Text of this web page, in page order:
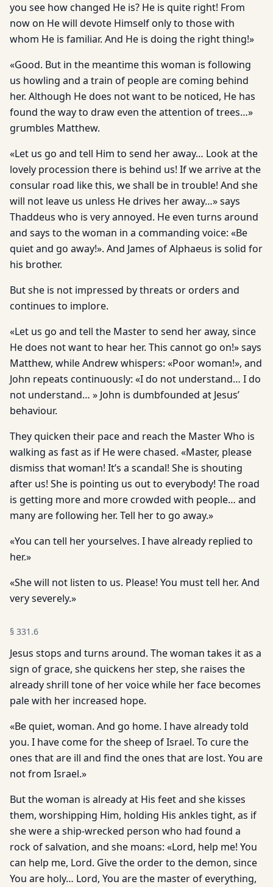
you see how changed He is? He is quite right! From
now on He will devote Himself only to those with
whom He is familiar. And He is doing the right thing!»
«Good. But in the meantime this woman is following
us howling and a train of people are coming behind
her. Although He does not want to be noticed, He has
found the way to draw even the attention of trees…»
grumbles Matthew.
«Let us go and tell Him to send her away… Look at the
lovely procession there is behind us! If we arrive at the
consular road like this, we shall be in trouble! And she
will not leave us unless He drives her away…» says
Thaddeus who is very annoyed. He even turns around
and says to the woman in a commanding voice: «Be
quiet and go away!». And James of Alphaeus is solid for
his brother.
But she is not impressed by threats or orders and
continues to implore.
«Let us go and tell the Master to send her away, since
He does not want to hear her. This cannot go on!» says
Matthew, while Andrew whispers: «Poor woman!», and
John repeats continuously: «I do not understand… I do
not understand… » John is dumbfounded at Jesus’
behaviour.
They quicken their pace and reach the Master Who is
walking as fast as if He were chased. «Master, please
dismiss that woman! It’s a scandal! She is shouting
after us! She is pointing us out to everybody! The road
is getting more and more crowded with people… and
many are following her. Tell her to go away.»
«You can tell her yourselves. I have already replied to
her.»
«She will not listen to us. Please! You must tell her. And
very severely.»
§ 331.6
Jesus stops and turns around. The woman takes it as a
sign of grace, she quickens her step, she raises the
already shrill tone of her voice while her face becomes
pale with her increased hope.
«Be quiet, woman. And go home. I have already told
you. I have come for the sheep of Israel. To cure the
ones that are ill and find the ones that are lost. You are
not from Israel.»
But the woman is already at His feet and she kisses
them, worshipping Him, holding His ankles tight, as if
she were a ship-wrecked person who had found a
rock of salvation, and she moans: «Lord, help me! You
can help me, Lord. Give the order to the demon, since
You are holy… Lord, You are the master of everything,